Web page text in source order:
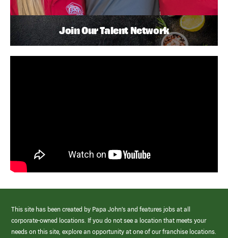
Join Our Talent Network
This site has been created by Papa John’s and features jobs at all
corporate-owned locations. If you do not see a location that meets your
needs on this site, explore an opportunity at one of our franchise locations.